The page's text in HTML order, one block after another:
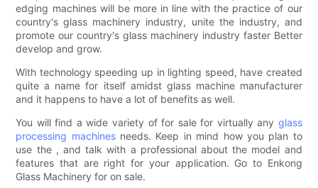
edging machines will be more in line with the practice of our
country's glass machinery industry, unite the industry, and
promote our country's glass machinery industry faster Better
develop and grow.
With technology speeding up in lighting speed, have created
quite a name for itself amidst glass machine manufacturer
and it happens to have a lot of benefits as well.
You will find a wide variety of for sale for virtually any glass
processing machinesneeds. Keep in mind how you plan to
use the , and talk with a professional about the model and
features that are right for your application. Go to Enkong
Glass Machinery for on sale.